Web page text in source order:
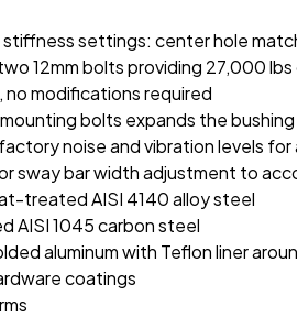
stiffness settings: center hole
12mm bolts providing 27,000
modifications required
bolts expands the
noise and vibration levels
sway bar width adjustment to
treated AISI 4140 alloy steel
AISI 1045 carbon steel
aluminum with Teflon liner
coatings